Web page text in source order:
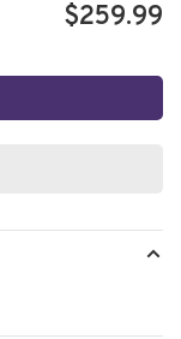
$259.99